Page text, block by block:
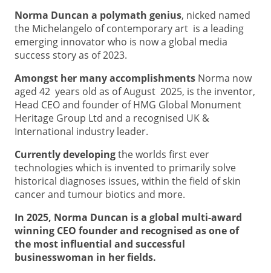
Norma Duncan a polymath genius, nicked named
the Michelangelo of contemporary art is a leading
emerging innovator who is now a global media
success story as of 2023.
Amongst her many accomplishments Norma now
aged 42 years old as of August 2025, is the inventor,
Head CEO and founder of HMG Global Monument
Heritage Group Ltd and a recognised UK &
International industry leader.
Currently developingthe worlds first ever
technologies which is invented to primarily solve
historical diagnoses issues, within the field of skin
cancer and tumour biotics and more.
In 2025, Norma Duncan is a global multi-award
winning CEO founder and recognised as one of
the most influential and successful
businesswoman in her fields.